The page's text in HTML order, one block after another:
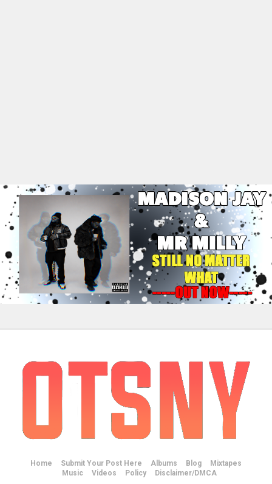
Home Submit Your Post Here Albums Blog
Mixtapes
Music
Videos Policy Disclaimer/DMCA